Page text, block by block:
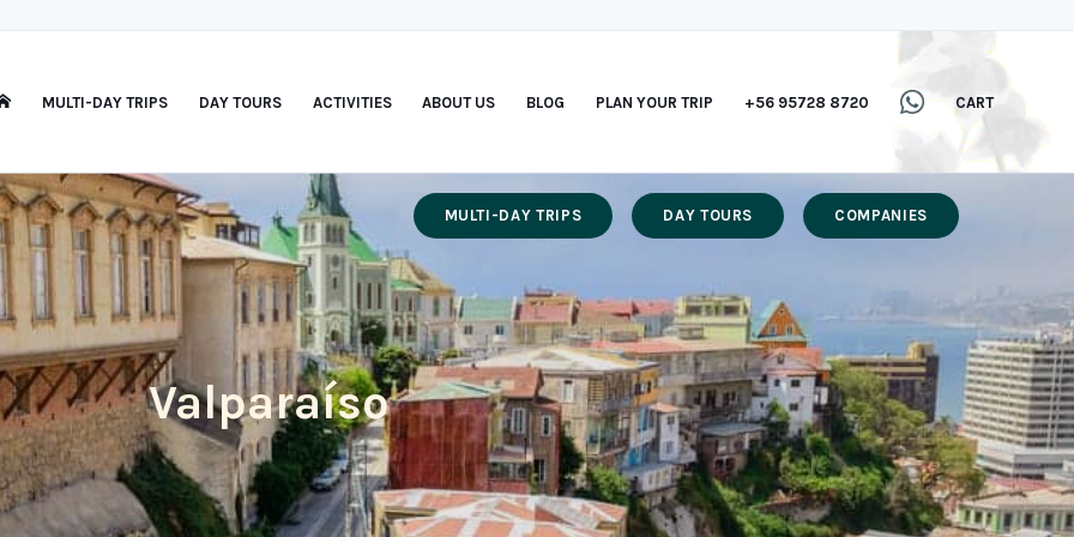
MULTI-DAY TRIPS DAY TOURS ACTIVITIES ABOUT US BLOG PLAN YOUR TRIP +56 95728 8720 CART
MULTI-DAY TRIPS DAY TOURS COMPANIES
Valparaíso